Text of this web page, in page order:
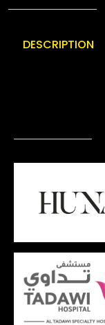
DESCRIPTION